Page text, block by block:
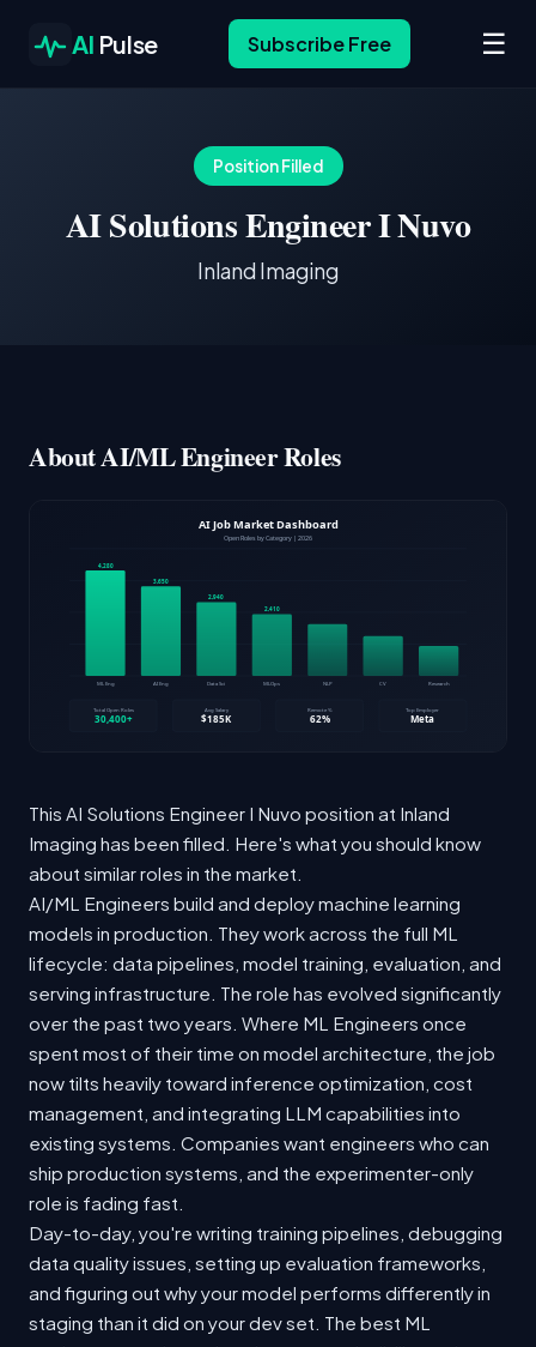
AI Pulse Subscribe Free ☰
Position Filled
AI Solutions Engineer I Nuvo
Inland Imaging
About AI/ML Engineer Roles
This AI Solutions Engineer I Nuvo position at Inland
Imaging has been filled. Here's what you should know
about similar roles in the market.
AI/ML Engineers build and deploy machine learning
models in production. They work across the full ML
lifecycle: data pipelines, model training, evaluation, and
serving infrastructure. The role has evolved significantly
over the past two years. Where ML Engineers once
spent most of their time on model architecture, the job
now tilts heavily toward inference optimization, cost
management, and integrating LLM capabilities into
existing systems. Companies want engineers who can
ship production systems, and the experimenter-only
role is fading fast.
Day-to-day, you're writing training pipelines, debugging
data quality issues, setting up evaluation frameworks,
and figuring out why your model performs differently in
staging than it did on your dev set. The best ML